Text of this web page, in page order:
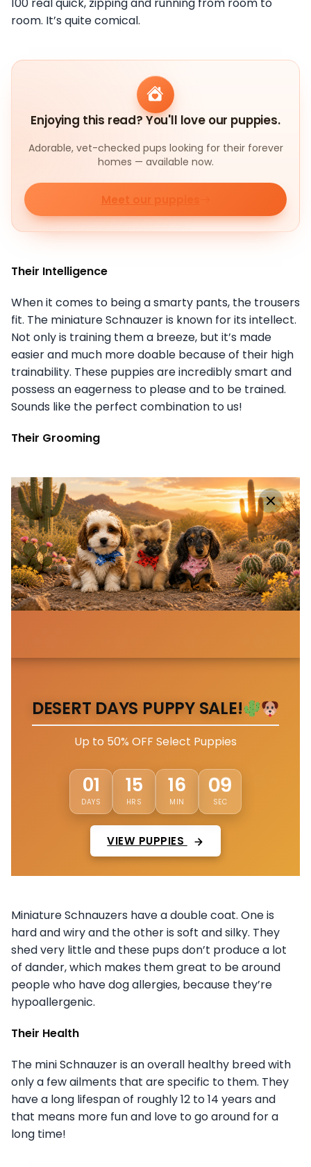
room. It’s quite comical.
Enjoying this read? You'll love our puppies.
Adorable, vet-checked pups looking for their forever
homes — available now.
Meet our puppies
Their Intelligence
When it comes to being a smarty pants, the trousers
fit. The miniature Schnauzer is known for its intellect.
Not only is training them a breeze, but it’s made
easier and much more doable because of their high
trainability. These puppies are incredibly smart and
possess an eagerness to please and to be trained.
Sounds like the perfect combination to us!
Their Grooming
DESERT DAYS PUPPY SALE!
Up to 50% OFF Select Puppies
01
DAYS
15
HRS
16
MIN
06
SEC
VIEW PUPPIES
Miniature Schnauzers have a double coat. One is
hard and wiry and the other is soft and silky. They
shed very little and these pups don’t produce a lot
of dander, which makes them great to be around
people who have dog allergies, because they’re
hypoallergenic.
Their Health
The mini Schnauzer is an overall healthy breed with
only a few ailments that are specific to them. They
have a long lifespan of roughly 12 to 14 years and
that means more fun and love to go around for a
long time!